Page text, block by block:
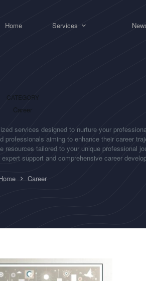
Home Services
CATEGORY
Career
services designed to nurture your
professionals aiming to enhance their career
tailored to your unique professional
support and comprehensive career
Career